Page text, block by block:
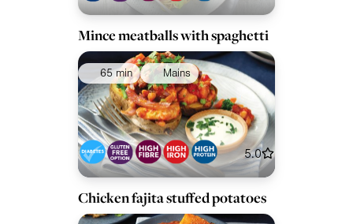
Mince meatballs with spaghetti
65 min Mains
5.0
Chicken fajita stuffed potatoes